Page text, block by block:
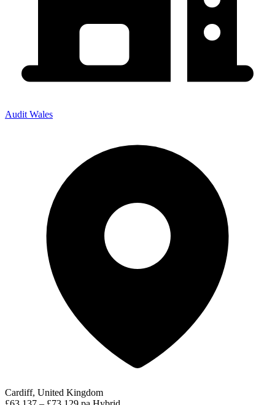
Audit Wales
Cardiff, United Kingdom